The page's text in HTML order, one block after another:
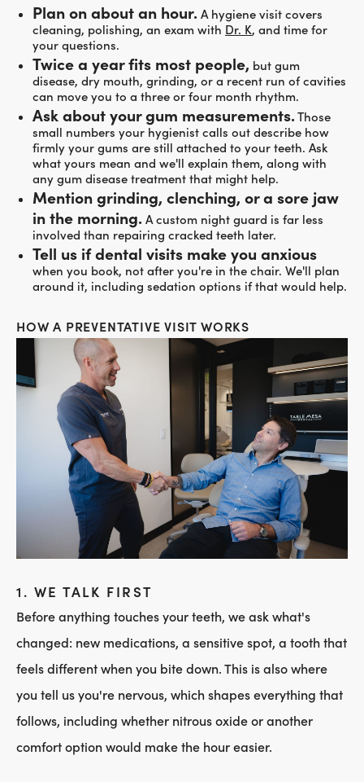
Plan on about an hour. A hygiene visit covers
cleaning, polishing, an exam with Dr. K, and time for
your questions.
Twice a year fits most people, but gum
disease, dry mouth, grinding, or a recent run of cavities
can move you to a three or four month rhythm.
Ask about your gum measurements. Those
small numbers your hygienist calls out describe how
firmly your gums are still attached to your teeth. Ask
what yours mean and we'll explain them, along with
any gum disease treatment that might help.
Mention grinding, clenching, or a sore jaw
in the morning. A custom night guard is far less
involved than repairing cracked teeth later.
Tell us if dental visits make you anxious
when you book, not after you're in the chair. We'll plan
around it, including sedation options if that would help.
HOW A PREVENTATIVE VISIT WORKS
1. WE TALK FIRST
Before anything touches your teeth, we ask what's
changed: new medications, a sensitive spot, a tooth that
feels different when you bite down. This is also where
you tell us you're nervous, which shapes everything that
follows, including whether nitrous oxide or another
comfort option would make the hour easier.